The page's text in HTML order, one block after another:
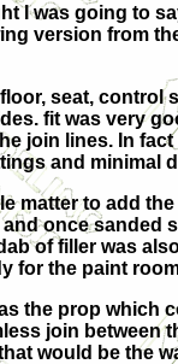
I was going to
version from
seat, control
fit was very
join lines. In
and minimal
matter to add
once sanded
of filler was
for the paint
the prop which
join between
would be the